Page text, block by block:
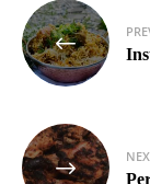
Post
navigation